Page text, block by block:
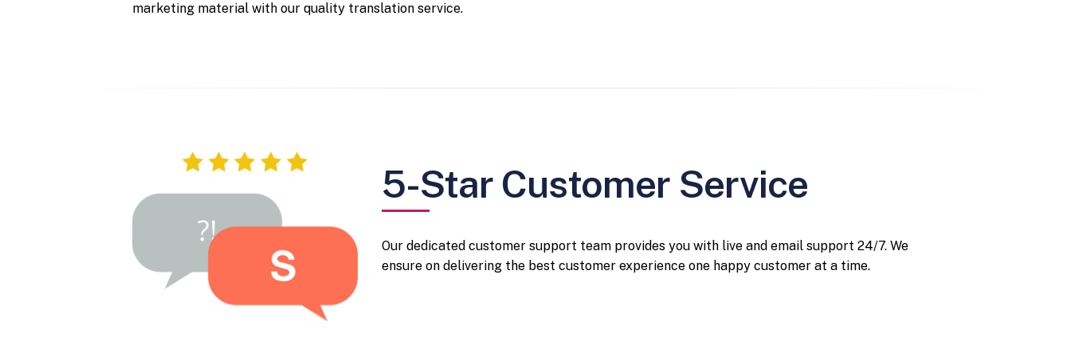
marketing material with our quality translation service.
5-Star Customer Service
Our dedicated customer support team provides you with live and email support 24/7. We
ensure on delivering the best customer experience one happy customer at a time.